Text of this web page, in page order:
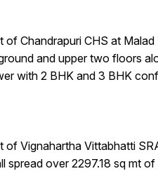
of Chandrapuri CHS at
and upper two floors
with 2 BHK and 3 BHK
of Vignahartha Vittabhatti
spread over 2297.18 sq mt